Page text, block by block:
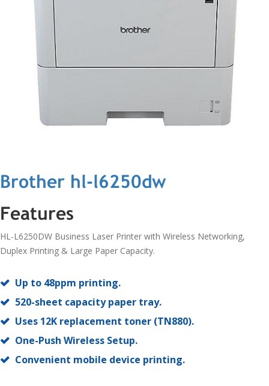
Brother hl-l6250dw
Features
HL-L6250DW Business Laser Printer with Wireless Networking,
Duplex Printing & Large Paper Capacity.
Up to 48ppm printing.
520-sheet capacity paper tray.
Uses 12K replacement toner (TN880).
One-Push Wireless Setup.
Convenient mobile device printing.